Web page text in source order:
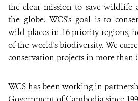
the clear mission to save wildlife
the globe. WCS's goal is to
wild places in 16 priority regions,
of the world's biodiversity. We
conservation projects in more than
WCS has been working in